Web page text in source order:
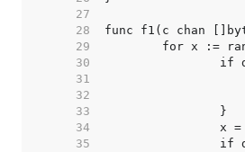
    27
    28
    29
    30
    31
    32
    33
    34
    35